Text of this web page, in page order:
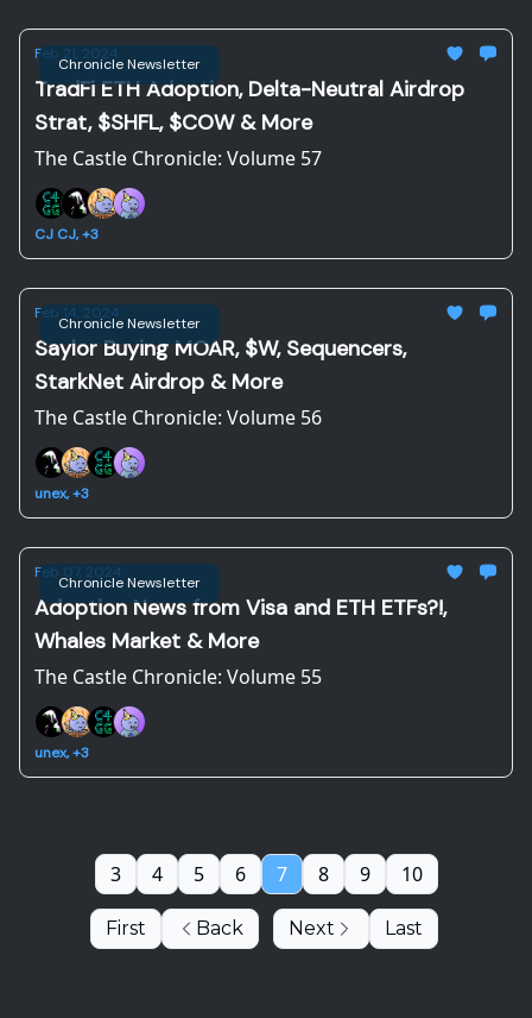
Chronicle Newsletter
Feb 21, 2024
TradFi ETH Adoption, Delta-Neutral Airdrop
Strat, $SHFL, $COW & More
The Castle Chronicle: Volume 57
CJ CJ, +3
Chronicle Newsletter
Feb 14, 2024
Saylor Buying MOAR, $W, Sequencers,
StarkNet Airdrop & More
The Castle Chronicle: Volume 56
unex, +3
Chronicle Newsletter
Feb 07, 2024
Adoption News from Visa and ETH ETFs?!,
Whales Market & More
The Castle Chronicle: Volume 55
unex, +3
First Back
3 4 5 6 7 8 9 10
Next Last